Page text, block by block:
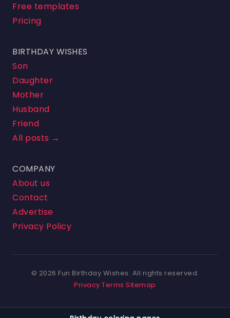
Free templates
Pricing
BIRTHDAY WISHES
Son
Daughter
Mother
Husband
Friend
All posts →
COMPANY
About us
Contact
Advertise
Privacy Policy
© 2026 Fun Birthday Wishes. All rights reserved.
Privacy Terms Sitemap